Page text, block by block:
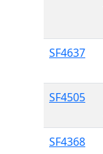
SF4637
SF4505
SF4368